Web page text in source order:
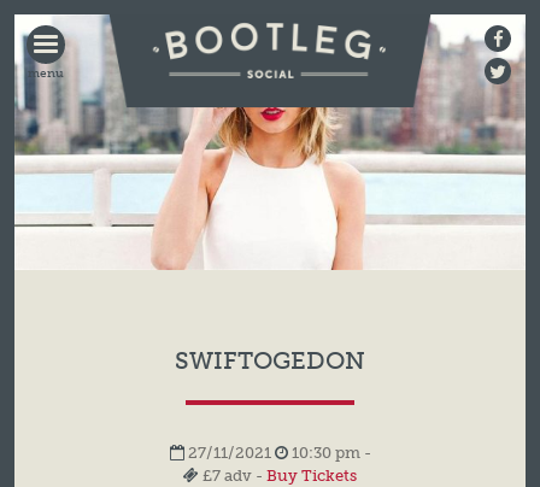
BOOTLEG
SOCIAL
SWIFTOGEDON
27/11/2021
10:30 pm -
£7 adv - Buy Tickets